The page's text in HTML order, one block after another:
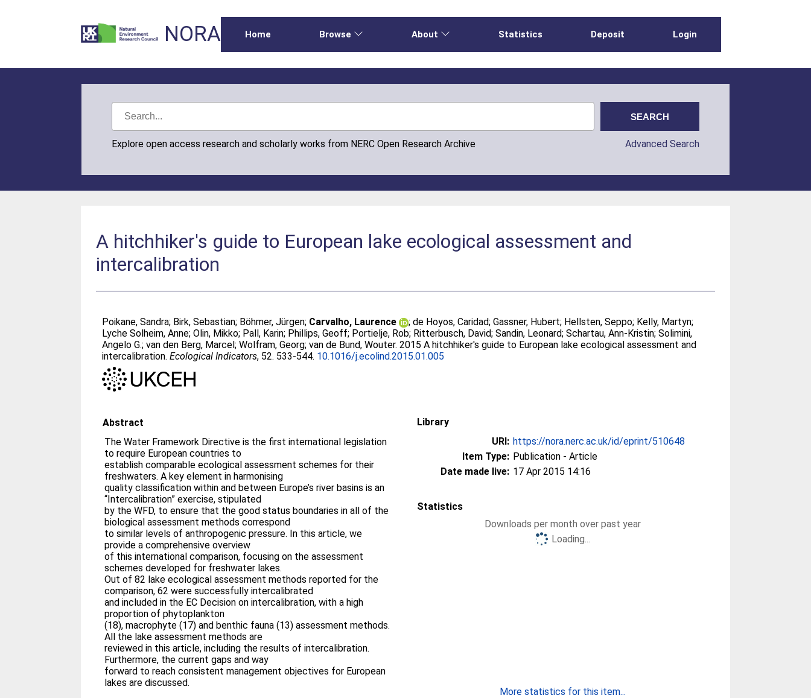
NORA Home Browse About Statistics Deposit Login
Explore open access research and scholarly works from NERC Open Research Archive Advanced Search
A hitchhiker's guide to European lake ecological assessment and
intercalibration
Poikane, Sandra; Birk, Sebastian; Böhmer, Jürgen; Carvalho, Laurence ;de Hoyos, Caridad;Gassner, Hubert; Hellsten, Seppo; Kelly, Martyn;
Lyche Solheim, Anne;Olin, Mikko; Pall, Karin; Phillips, Geoff; Portielje, Rob; Ritterbusch, David;Sandin, Leonard;Schartau, Ann-Kristin;Solimini,
Angelo G.;van den Berg, Marcel;Wolfram, Georg;van de Bund, Wouter. 2015 A hitchhiker's guide to European lake ecological assessment and
intercalibration.Ecological Indicators, 52. 533-544. 10.1016/j.ecolind.2015.01.005
Abstract
The Water Framework Directive is the first international legislation
to require European countries to
establish comparable ecological assessment schemes for their
freshwaters. A key element in harmonising
quality classification within and between Europe’s river basins is an
“Intercalibration” exercise, stipulated
by the WFD, to ensure that the good status boundaries in all of the
biological assessment methods correspond
to similar levels of anthropogenic pressure. In this article, we
provide a comprehensive overview
of this international comparison, focusing on the assessment
schemes developed for freshwater lakes.
Out of 82 lake ecological assessment methods reported for the
comparison, 62 were successfully intercalibrated
and included in the EC Decision on intercalibration, with a high
proportion of phytoplankton
(18), macrophyte (17) and benthic fauna (13) assessment methods.
All the lake assessment methods are
reviewed in this article, including the results of intercalibration.
Furthermore, the current gaps and way
forward to reach consistent management objectives for European
lakes are discussed.
Library
URI: https://nora.nerc.ac.uk/id/eprint/510648
Item Type: Publication - Article
Date made live: 17 Apr 2015 14:16
Statistics
Downloads per month over past year
Loading...
More statistics for this item...